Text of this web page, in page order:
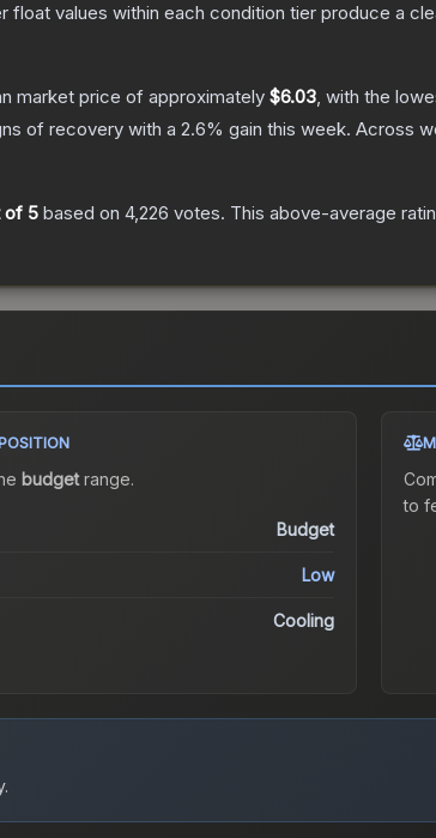
float values within each condition tier produce a
market price of approximately $6.03, with the
of recovery with a 2.6% gain this week. Across
of 5 based on 4,226 votes. This above-average
budgetrange.
Budget
Low
Cooling
to